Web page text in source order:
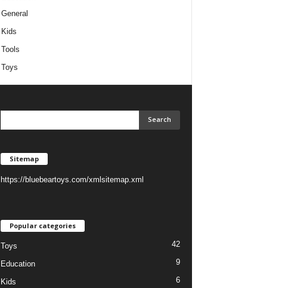
General
Kids
Tools
Toys
Sitemap
https://bluebeartoys.com/xmlsitemap.xml
Popular categories
Toys 42
Education 9
Kids 6